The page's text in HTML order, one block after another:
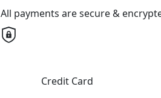
All payments are secure &
Credit Card